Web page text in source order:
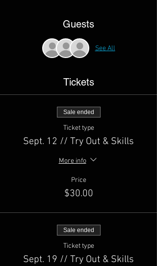
Guests
See All
Tickets
Sale ended
Ticket type
Sept. 12 // Try Out & Skills
More info
Price
$30.00
Sale ended
Ticket type
Sept. 19 // Try Out & Skills